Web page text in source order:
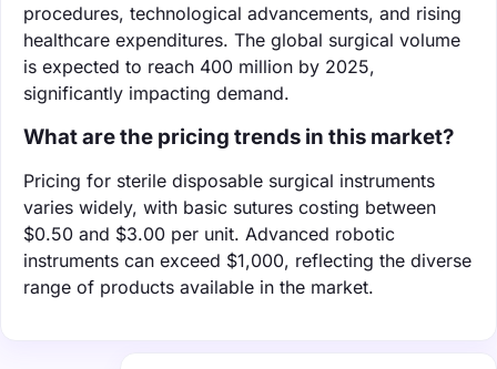
procedures, technological advancements, and rising
healthcare expenditures. The global surgical volume
is expected to reach 400 million by 2025,
significantly impacting demand.
What are the pricing trends in this market?
Pricing for sterile disposable surgical instruments
varies widely, with basic sutures costing between
$0.50 and $3.00 per unit. Advanced robotic
instruments can exceed $1,000, reflecting the diverse
range of products available in the market.